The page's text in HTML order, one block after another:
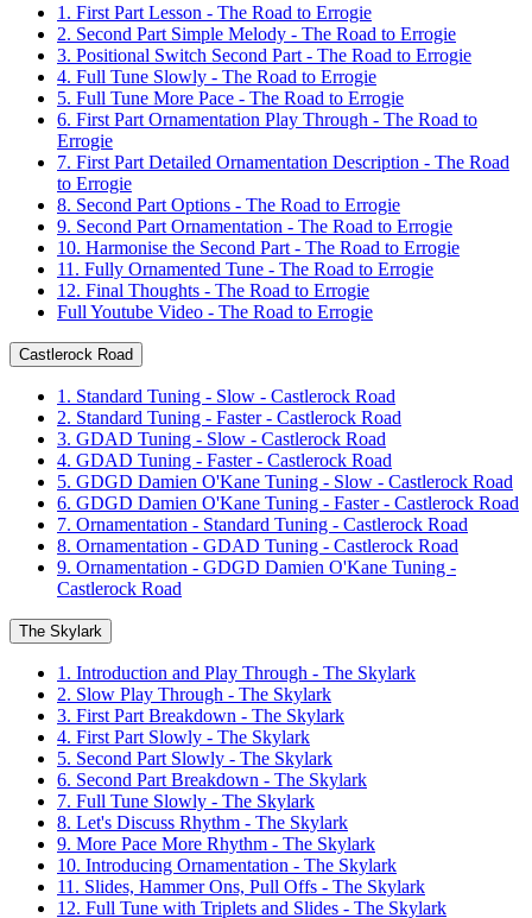
1. First Part Lesson - The Road to Errogie
2. Second Part Simple Melody - The Road to Errogie
3. Positional Switch Second Part - The Road to Errogie
4. Full Tune Slowly - The Road to Errogie
5. Full Tune More Pace - The Road to Errogie
6. First Part Ornamentation Play Through - The Road to
Errogie
7. First Part Detailed Ornamentation Description - The Road
to Errogie
8. Second Part Options - The Road to Errogie
9. Second Part Ornamentation - The Road to Errogie
10. Harmonise the Second Part - The Road to Errogie
11. Fully Ornamented Tune - The Road to Errogie
12. Final Thoughts - The Road to Errogie
Full Youtube Video - The Road to Errogie
Castlerock Road
1. Standard Tuning - Slow - Castlerock Road
2. Standard Tuning - Faster - Castlerock Road
3. GDAD Tuning - Slow - Castlerock Road
4. GDAD Tuning - Faster - Castlerock Road
5. GDGD Damien O'Kane Tuning - Slow - Castlerock Road
6. GDGD Damien O'Kane Tuning - Faster - Castlerock Road
7. Ornamentation - Standard Tuning - Castlerock Road
8. Ornamentation - GDAD Tuning - Castlerock Road
9. Ornamentation - GDGD Damien O'Kane Tuning -
Castlerock Road
The Skylark
1. Introduction and Play Through - The Skylark
2. Slow Play Through - The Skylark
3. First Part Breakdown - The Skylark
4. First Part Slowly - The Skylark
5. Second Part Slowly - The Skylark
6. Second Part Breakdown - The Skylark
7. Full Tune Slowly - The Skylark
8. Let's Discuss Rhythm - The Skylark
9. More Pace More Rhythm - The Skylark
10. Introducing Ornamentation - The Skylark
11. Slides, Hammer Ons, Pull Offs - The Skylark
12. Full Tune with Triplets and Slides - The Skylark